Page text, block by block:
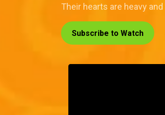
Their hearts are heavy
Subscribe to Watch